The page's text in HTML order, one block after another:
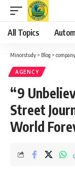
All Topics
Minorstudy > Blog > company
AGENCY
“9
Street
World